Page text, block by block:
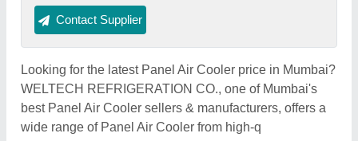
Contact Supplier
Looking for the latest Panel Air Cooler price in Mumbai?
WELTECH REFRIGERATION CO., one of Mumbai's
best Panel Air Cooler sellers & manufacturers, offers a
wide range of Panel Air Cooler from high-q